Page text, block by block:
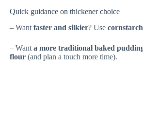
Quick guidance on thickener choice
– Want faster and silkier? Use cornstarch
– Want a more traditional baked
flour (and plan a touch more time).